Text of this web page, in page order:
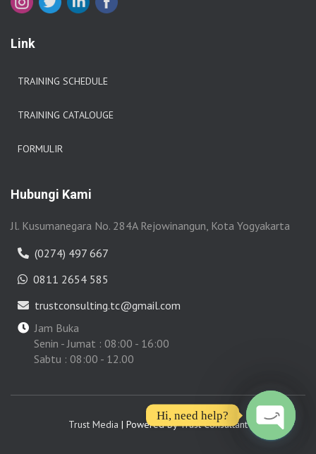
Link
TRAINING SCHEDULE
TRAINING CATALOUGE
FORMULIR
Hubungi Kami
Jl. Kusumanegara No. 284A Rejowinangun, Kota Yogyakarta
(0274) 497 667
0811 2654 585
trustconsulting.tc@gmail.com
Jam Buka
Senin - Jumat : 08:00 - 16:00
Sabtu : 08:00 - 12.00
Trust Media | Powered byTrust Consultant
Hi, need help?